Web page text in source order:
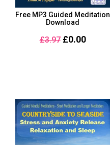
Free MP3 Guided Meditation
Download
£3.97 £0.00